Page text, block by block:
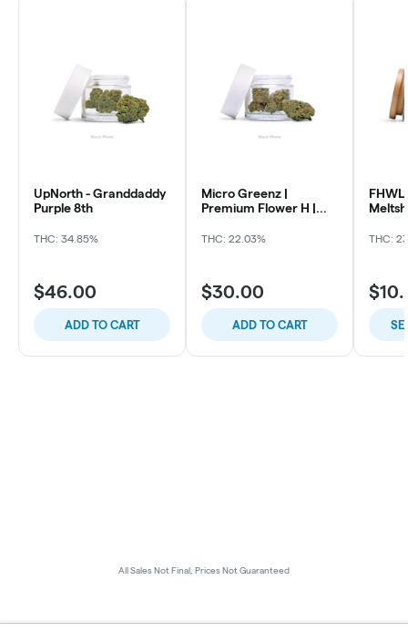
UpNorth - Granddaddy
Purple 8th
THC: 34.85%
$46.00
ADD TO CART
Micro Greenz |
Premium Flower H |
THC: 22.03%
$30.00
ADD TO CART
THC:
All Sales Not Final, Prices Not Guaranteed